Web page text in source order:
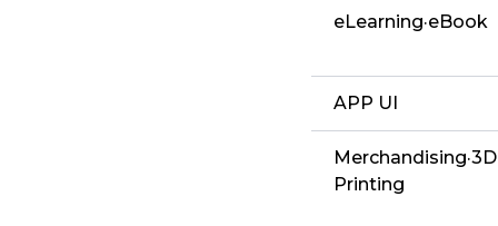
eLearning·eBook
APP UI
Merchandising·3D
Printing